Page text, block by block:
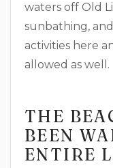
waters off Old
sunbathing,
activities here
allowed as well.
THE
BEEN
ENTIRE